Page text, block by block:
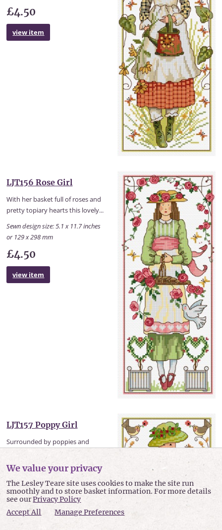
£4.50
view item
LJT156 Rose Girl
With her basket full of roses and
pretty topiary hearts this lovely...
Sewn design size: 5.1 x 11.7 inches
or 129 x 298 mm
£4.50
view item
LJT157 Poppy Girl
Surrounded by poppies and
Sewn design size: 5.1 x 11.7 inches
or 129 x 298 mm
£4.50
view item
We value your privacy
The Lesley Teare site uses cookies to make the site run
smoothly and to store basket information. For more details
see ourPrivacy Policy
Accept All
Manage Preferences